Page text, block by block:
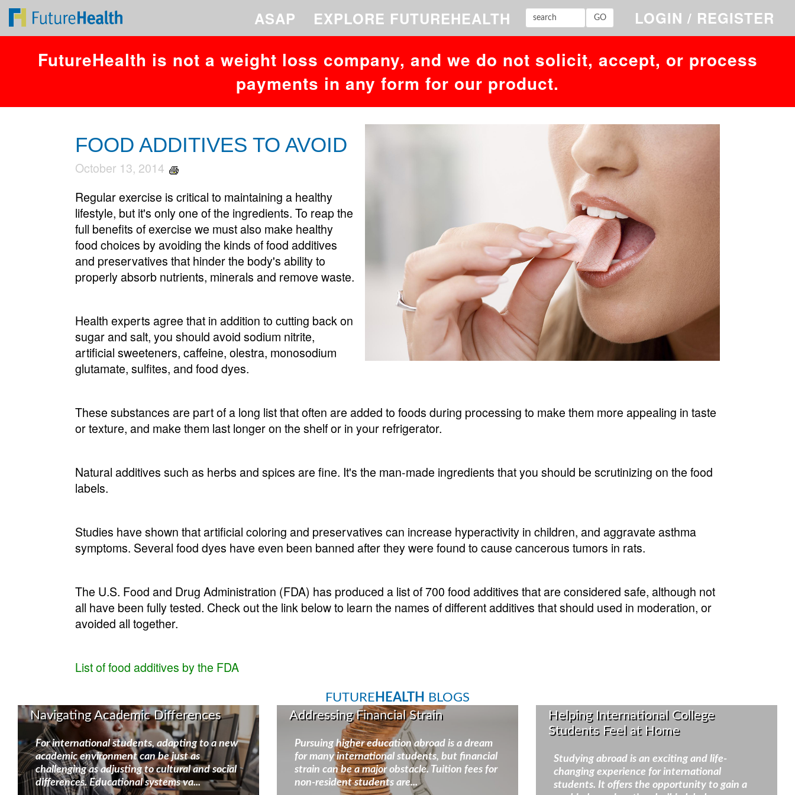
You have an error in your SQL syntax; check the manual that corresponds to your MariaDB server version for the right syntax to use near '26,49,'','1786163846')' at line 1. Failed to access hit info.
ASAP EXPLORE FUTUREHEALTH LOGIN / REGISTER
FutureHealth is not a weight loss company, and we do not solicit, accept, or process
payments in any form for our product.
FOOD ADDITIVES TO AVOID
October 13, 2014
Regular exercise is critical to maintaining a healthy
lifestyle, but it's only one of the ingredients. To reap the
full benefits of exercise we must also make healthy
food choices by avoiding the kinds of food additives
and preservatives that hinder the body's ability to
properly absorb nutrients, minerals and remove waste.
Health experts agree that in addition to cutting back on
sugar and salt, you should avoid sodium nitrite,
artificial sweeteners, caffeine, olestra, monosodium
glutamate, sulfites, and food dyes.
These substances are part of a long list that often are added to foods during processing to make them more appealing in taste
or texture, and make them last longer on the shelf or in your refrigerator.
Natural additives such as herbs and spices are fine. It's the man-made ingredients that you should be scrutinizing on the food
labels.
Studies have shown that artificial coloring and preservatives can increase hyperactivity in children, and aggravate asthma
symptoms. Several food dyes have even been banned after they were found to cause cancerous tumors in rats.
The U.S. Food and Drug Administration (FDA) has produced a list of 700 food additives that are considered safe, although not
all have been fully tested. Check out the link below to learn the names of different additives that should used in moderation, or
avoided all together.
List of food additives by the FDA
FUTURE HEALTH
BLOGS
Navigating Academic Differences
For international students, adapting to a new
academic environment can be just as
challenging as adjusting to cultural and social
differences. Educational systems va...
Addressing Financial Strain
Pursuing higher education abroad is a dream
for many international students, but financial
strain can be a major obstacle. Tuition fees for
non-resident students are...
Helping International College
Students Feel at Home
Studying abroad is an exciting and life-
changing experience for international
students. It offers the opportunity to gain a